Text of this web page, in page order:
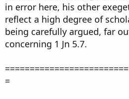
in error here, his other
reflect a high degree of
being carefully argued, far
concerning 1 Jn 5.7.
=